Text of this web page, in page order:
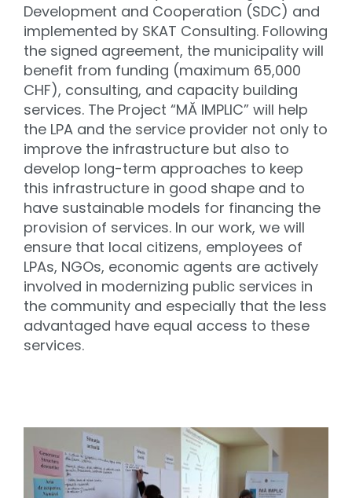
Development and Cooperation (SDC) and
implemented by SKAT Consulting. Following
the signed agreement, the municipality will
benefit from funding (maximum 65,000
CHF), consulting, and capacity building
services. The Project “MĂ IMPLIC” will help
the LPA and the service provider not only to
improve the infrastructure but also to
develop long-term approaches to keep
this infrastructure in good shape and to
have sustainable models for financing the
provision of services. In our work, we will
ensure that local citizens, employees of
LPAs, NGOs, economic agents are actively
involved in modernizing public services in
the community and especially that the less
advantaged have equal access to these
services.